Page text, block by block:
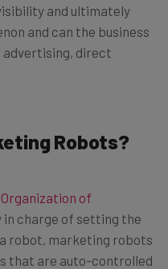
and ultimately
and can the business
advertising, direct
Robots?
of
in charge of setting the
robot, marketing robots
that are auto-controlled